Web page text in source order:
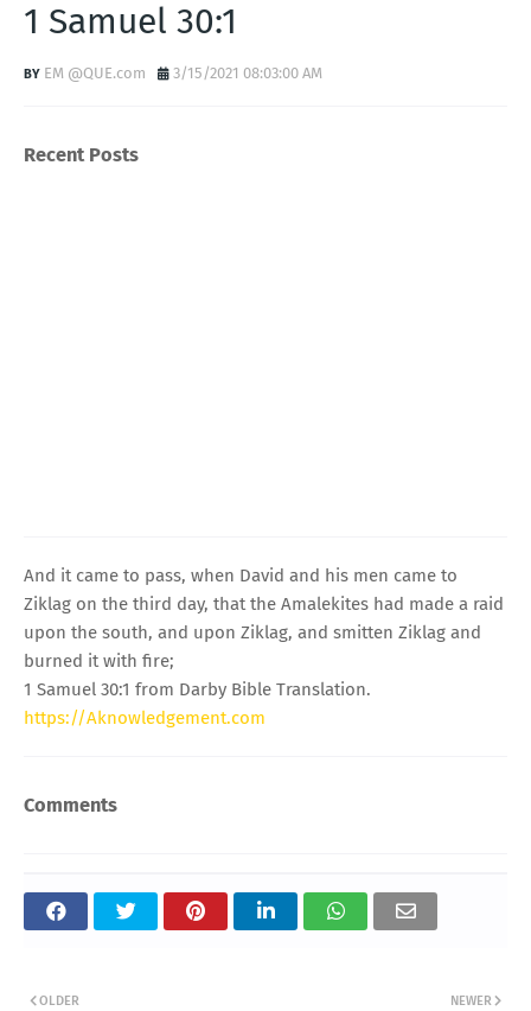
1 Samuel 30:1
EM @QUE.com 3/15/2021 08:03:00 AM
Recent Posts
And it came to pass, when David and his men came to
Ziklag on the third day, that the Amalekites had made a raid
upon the south, and upon Ziklag, and smitten Ziklag and
burned it with fire;
1 Samuel 30:1 from Darby Bible Translation.
https://Aknowledgement.com
Comments
NEWER
OLDER